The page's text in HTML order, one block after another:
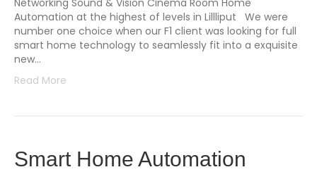
Networking Sound & Vision Cinema Room Home
Automation at the highest of levels in Lillliput We were
number one choice when our F1 client was looking for full
smart home technology to seamlessly fit into a exquisite
new…
Read More
Smart Home Automation